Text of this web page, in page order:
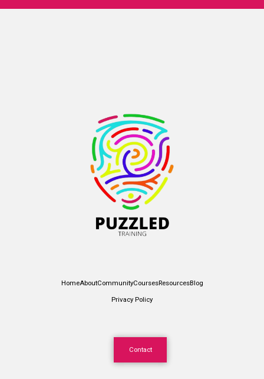
HomeAboutCommunityCoursesResourcesBlog
Privacy Policy
Contact